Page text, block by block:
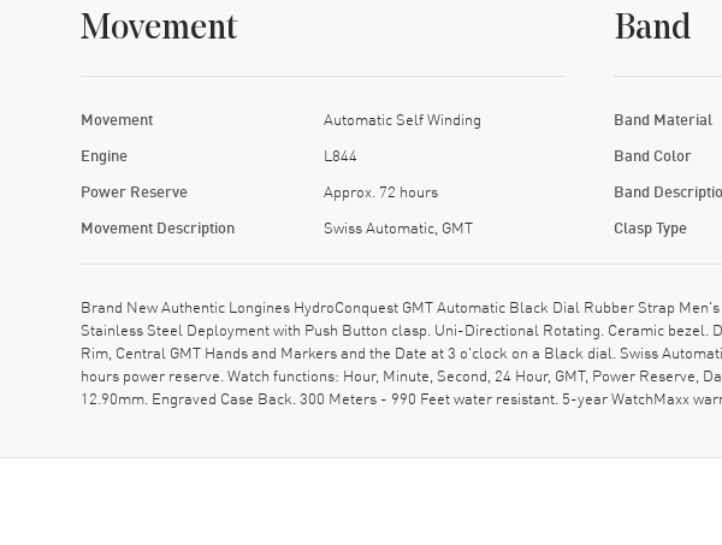
Movement
Movement Automatic Self Winding
Engine L844
Power Reserve Approx. 72 hours
Movement Description Swiss Automatic, GMT
Band
Band Material
Band Color
Band
Clasp Type
Brand New Authentic Longines HydroConquest GMT Automatic Black Dial Rubber Strap
Stainless Steel Deployment with Push Button clasp. Uni-Directional Rotating. Ceramic
Rim, Central GMT Hands and Markers and the Date at 3 o'clock on a Black dial. Swiss
hours power reserve. Watch functions: Hour, Minute, Second, 24 Hour, GMT, Power Reserve,
12.90mm. Engraved Case Back. 300 Meters - 990 Feet water resistant. 5-year WatchMaxx